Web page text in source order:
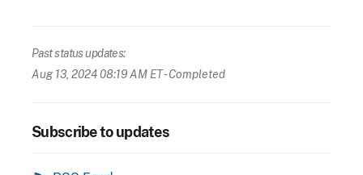
Past status updates:
Aug 13, 2024 08:19 AM ET- Completed
Subscribe to updates